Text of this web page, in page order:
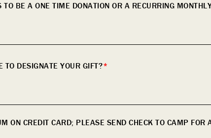
BE A ONE TIME DONATION OR A RECURRING
TO DESIGNATE YOUR GIFT?*
ON CREDIT CARD; PLEASE SEND CHECK TO CAMP FOR